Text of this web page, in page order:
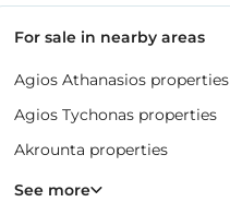
For sale in nearby areas
Agios Athanasios properties
Agios Tychonas properties
Akrounta properties
Erimi properties
Fasoula properties
Germasogeia properties
Mesa Geitonia properties
Monagroulli properties
Moni properties
Moniatis properties
See more